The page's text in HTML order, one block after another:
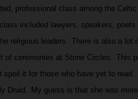
professional class among the
included lawyers, speakers,
religious leaders.
There is also a lot
of ceremonies at Stone Circles.
This
spoil it for those who have yet to read.
Druid.
My guess is that she was